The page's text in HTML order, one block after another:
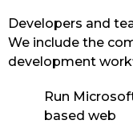
Developers and
We include the
development
Run
based web